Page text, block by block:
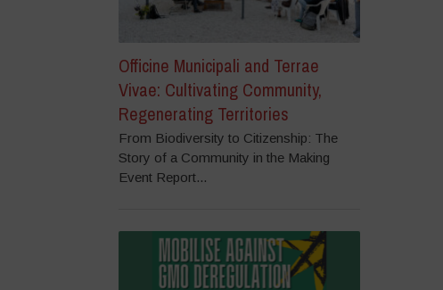
Officine Municipali and Terrae
Vivae: Cultivating Community,
Regenerating Territories
From Biodiversity to Citizenship: The
Story of a Community in the Making
Event Report...